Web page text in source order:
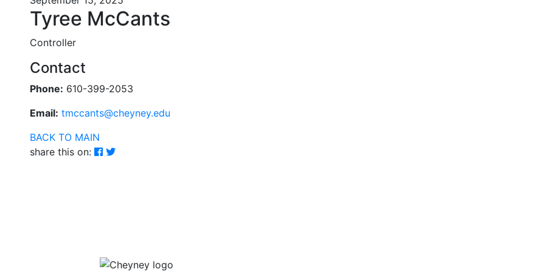
Tyree McCants
Controller
Contact
Phone: 610-399-2053
Email: tmccants@cheyney.edu
BACK TO MAIN
share this on: